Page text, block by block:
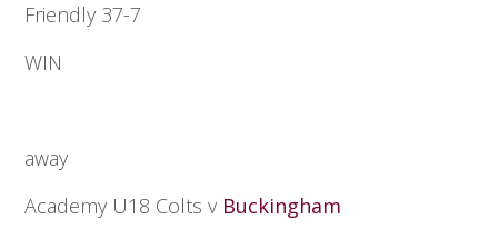
Friendly 37-7
WIN
away
Academy U18 Colts v Buckingham